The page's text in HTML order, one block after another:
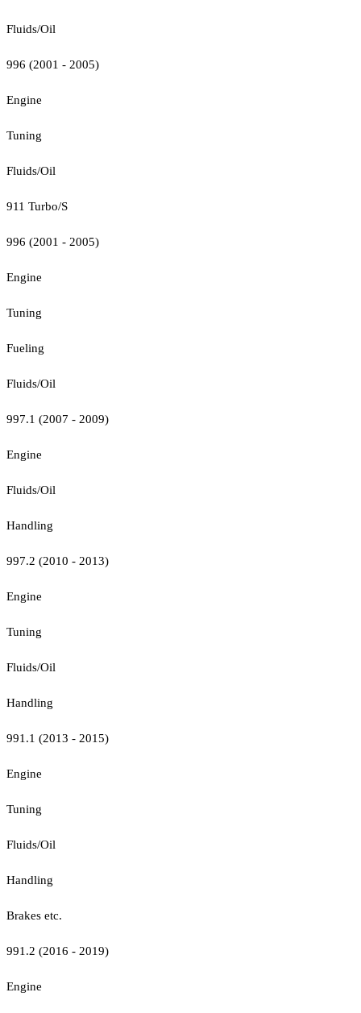
Fluids/Oil
996 (2001 - 2005)
Engine
Tuning
Fluids/Oil
911 Turbo/S
996 (2001 - 2005)
Engine
Tuning
Fueling
Fluids/Oil
997.1 (2007 - 2009)
Engine
Fluids/Oil
Handling
997.2 (2010 - 2013)
Engine
Tuning
Fluids/Oil
Handling
991.1 (2013 - 2015)
Engine
Tuning
Fluids/Oil
Handling
Brakes etc.
991.2 (2016 - 2019)
Engine